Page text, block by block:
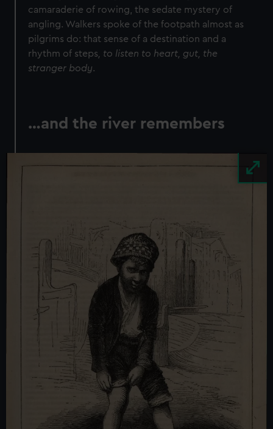
We use necessary cookies to make our websites work
correctly for you.
We’d like to use additional cookies to remember your
preferences, understand how our website is used, and to
help us improve it. We may also use cookies to tailor our
camaraderie of rowing, the sedate mystery of
angling. Walkers spoke of the footpath almost as
pilgrims do: that sense of a destination and a
rhythm of steps, to listen to heart, gut, the
stranger body.
…and the river remembers